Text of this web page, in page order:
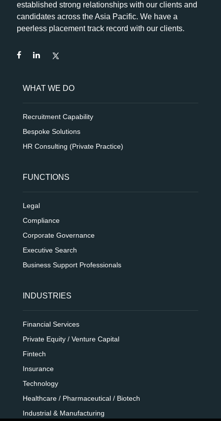
established strong relationships with our clients and
candidates across the Asia Pacific. We have a
peerless placement track record with our clients.
WHAT WE DO
Recruitment Capability
Bespoke Solutions
HR Consulting (Private Practice)
FUNCTIONS
Legal
Compliance
Corporate Governance
Executive Search
Business Support Professionals
INDUSTRIES
Financial Services
Private Equity / Venture Capital
Fintech
Insurance
Technology
Healthcare / Pharmaceutical / Biotech
Industrial & Manufacturing